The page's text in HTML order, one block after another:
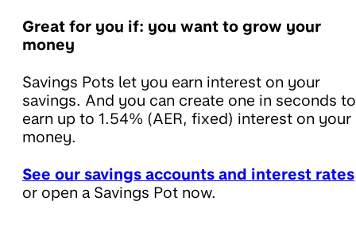
Great for you if: you want to grow your
money
Savings Pots let you earn interest on your
savings. And you can create one in seconds to
earn up to 1.54% (AER, fixed) interest on your
money.
See our savings accounts and interest rates
or open a Savings Pot now.